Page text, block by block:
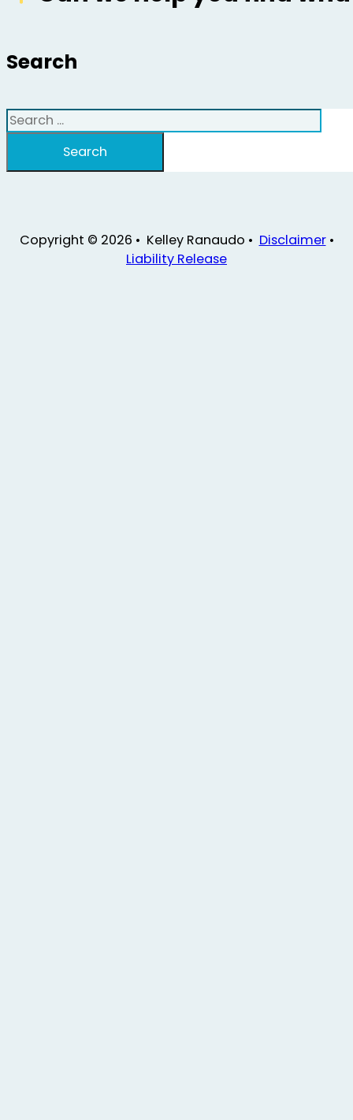
Search
Search
Search
Copyright © 2026 • Kelley Ranaudo • Disclaimer•
Liability Release